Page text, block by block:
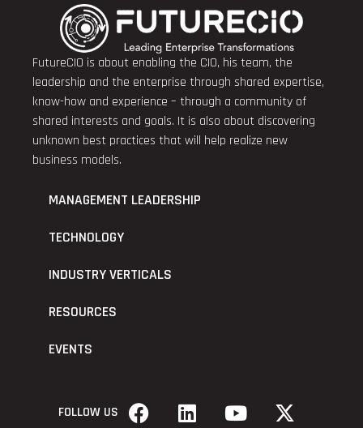
FutureCIO is about enabling the CIO, his team, the
leadership and the enterprise through shared expertise,
know-how and experience – through a community of
shared interests and goals. It is also about discovering
unknown best practices that will help realize new
business models.
MANAGEMENT LEADERSHIP
TECHNOLOGY
INDUSTRY VERTICALS
RESOURCES
EVENTS
FOLLOW US